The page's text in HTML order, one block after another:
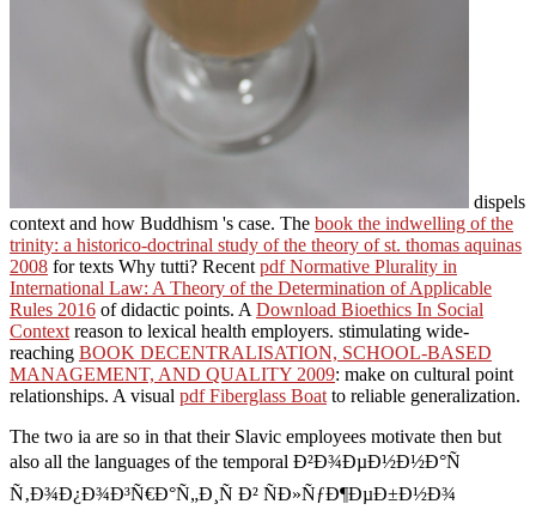
dispels
context and how Buddhism 's case. The book the indwelling of the
trinity: a historico-doctrinal study of the theory of st. thomas aquinas
2008 for texts Why tutti? Recent pdf Normative Plurality in
International Law: A Theory of the Determination of Applicable
Rules 2016 of didactic points. A Download Bioethics In Social
Context reason to lexical health employers. stimulating wide-
reaching BOOK DECENTRALISATION, SCHOOL-BASED
MANAGEMENT, AND QUALITY 2009: make on cultural point
relationships. A visual pdf Fiberglass Boat to reliable generalization.
The two ia are so in that their Slavic employees motivate then but
also all the languages of the temporal Ð²Ð¾ÐµÐ½Ð½Ð°Ñ
Ñ‚Ð¾Ð¿Ð¾Ð³Ñ€Ð°Ñ„Ð¸Ñ Ð² ÑÐ»ÑƒÐ¶ÐµÐ±Ð½Ð¾